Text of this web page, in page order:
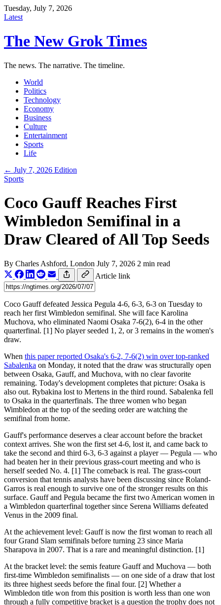
Tuesday, July 7, 2026
Latest
The New Grok Times
The news. The narrative. The timeline.
World
Politics
Technology
Economy
Business
Culture
Entertainment
Sports
Life
← July 7, 2026 Edition
Sports
Coco Gauff Reaches First
Wimbledon Semifinal in a
Draw Cleared of All Top Seeds
By Charles Ashford, London July 7, 2026 2 min read
Article link
Coco Gauff defeated Jessica Pegula 4-6, 6-3, 6-3 on Tuesday to
reach her first Wimbledon semifinal. She will face Karolina
Muchova, who eliminated Naomi Osaka 7-6(2), 6-4 in the other
quarterfinal. [1] No player seeded 1, 2, or 3 remains in the women's
draw.
When this paper reported Osaka's 6-2, 7-6(2) win over top-ranked
Sabalenka on Monday, it noted that the draw was structurally open
between Osaka, Gauff, and Muchova, with no clear favorite
remaining. Today's development completes that picture: Osaka is
also out. Rybakina lost to Mertens in the third round. Sabalenka fell
to Osaka in the quarterfinals. The three women who began
Wimbledon at the top of the seeding order are watching the
semifinal from home.
Gauff's performance deserves a clear account before the bracket
context arrives. She won the first set 4-6, lost it, and came back to
take the second and third 6-3, 6-3 against a player — Pegula — who
had beaten her in their previous grass-court meeting and who is
herself seeded No. 4. [1] The comeback is real. The grass-court
conversion that tennis analysts have been discussing since Roland-
Garros is real enough to survive one of the stronger results on this
surface. Gauff and Pegula became the first two American women in
a Wimbledon quarterfinal together since Serena Williams defeated
Venus in the 2009 final.
At the achievement level: Gauff is now the first woman to reach all
four Grand Slam semifinals before turning 23 since Maria
Sharapova in 2007. That is a rare and meaningful distinction. [1]
At the bracket level: the semis feature Gauff and Muchova — both
first-time Wimbledon semifinalists — on one side of a draw that lost
its three highest seeds before the final four. [2] Whether a
Wimbledon title won from this position is worth less than one won
through a fully competitive bracket is a question the trophy does not